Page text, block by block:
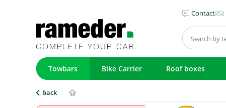
Contact
Towbars Bike Carrier Roof boxes
back